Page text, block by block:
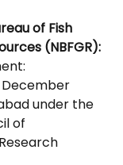
of Fish
(NBFGR):
December
under the
of